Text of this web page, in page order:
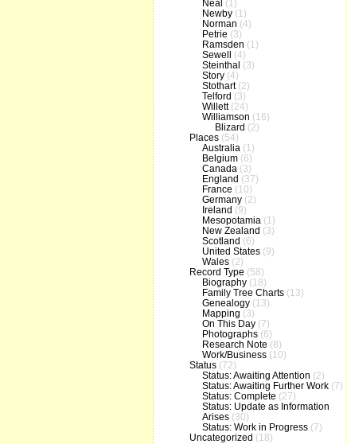
Neal (1)
Newby(1)
Norman (4)
Petrie (3)
Ramsden (1)
Sewell
(4)
Steinthal (3)
Story(4)
Stothart(2)
Telford (3)
Willett(24)
Williamson (16)
Blizard (2)
Places(54)
Australia(1)
Belgium(6)
Canada(3)
England (37)
France (10)
Germany(2)
Ireland (9)
Mesopotamia(1)
New Zealand (3)
Scotland (6)
United States(9)
Wales(2)
Record Type (58)
Biography(18)
Family Tree Charts(13)
Genealogy(13)
Mapping (3)
On This Day(7)
Photographs(6)
Research Note (8)
Work/Business(10)
Status(72)
Status: Awaiting Attention (2)
Status: Awaiting Further Work(7)
Status: Complete (27)
Status: Update as Information
Arises(30)
Status: Work in Progress(7)
Uncategorized (18)